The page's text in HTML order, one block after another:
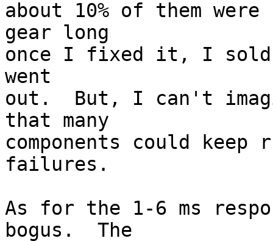
about 10% of them
gear long
once I fixed it, I sold
went
out.  But, I can't
that many
components could
failures.
As for the 1-6 ms
bogus.  The